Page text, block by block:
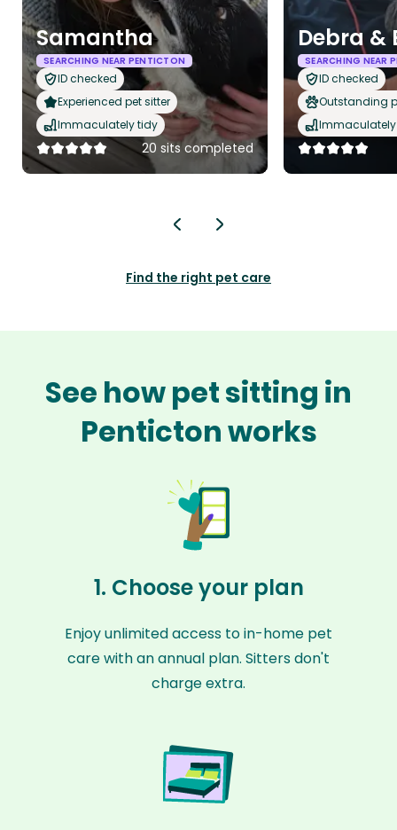
Samantha
SEARCHING NEAR PENTICTON
ID checked
Experienced pet sitter
Immaculately tidy
20 sits completed
Debra &
SEARCHING NEAR
ID checked
Outstanding
Find the right pet care
See how pet sitting in
Penticton works
1. Choose your plan
Enjoy unlimited access to in-home pet
care with an annual plan. Sitters don't
charge extra.